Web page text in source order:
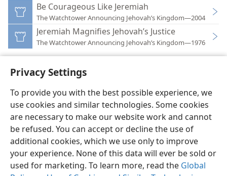
Privacy Settings
To provide you with the best possible experience, we
use cookies and similar technologies. Some cookies
are necessary to make our website work and cannot
be refused. You can accept or decline the use of
additional cookies, which we use only to improve
your experience. None of this data will ever be sold or
used for marketing. To learn more, read the Global
Be Courageous Like Jeremiah
The Watchtower Announcing Jehovah’s Kingdom—2004
Jeremiah Magnifies Jehovah’s Justice
The Watchtower Announcing Jehovah’s Kingdom—1976
English Preferences
Copyright© 2026 Watch Tower Bible and Tract Society of Pennsylvania
Terms of Use Privacy Policy Privacy Settings
JW.ORG
Log In